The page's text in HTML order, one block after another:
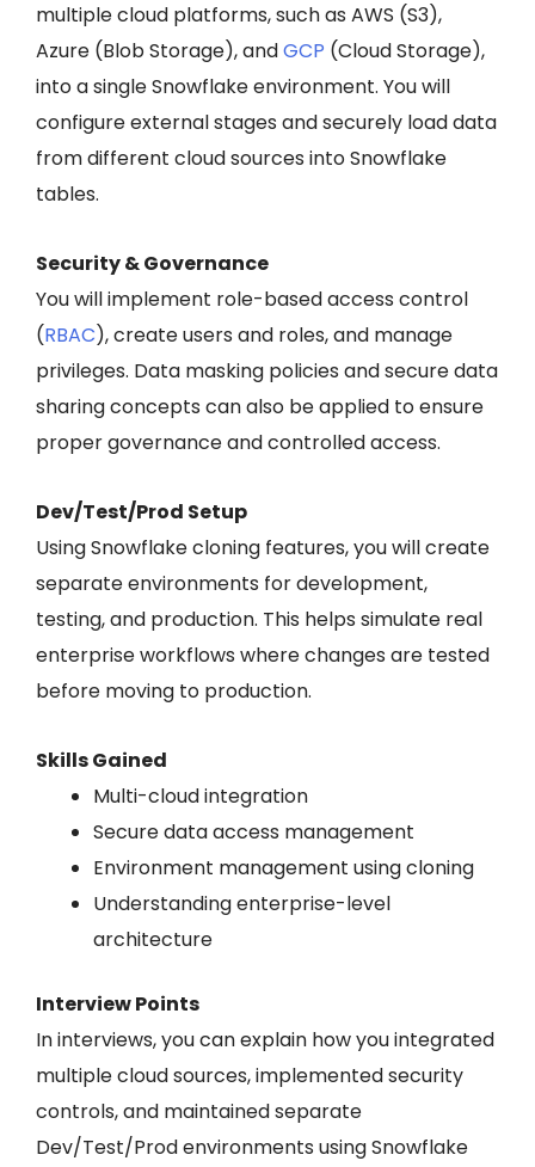
multiple cloud platforms, such as AWS (S3),
Azure (Blob Storage), andGCP (Cloud Storage),
into a single Snowflake environment. You will
configure external stages and securely load data
from different cloud sources into Snowflake
tables.
Security & Governance
You will implement role-based access control
(RBAC), create users and roles, and manage
privileges. Data masking policies and secure data
sharing concepts can also be applied to ensure
proper governance and controlled access.
Dev/Test/Prod Setup
Using Snowflake cloning features, you will create
separate environments for development,
testing, and production. This helps simulate real
enterprise workflows where changes are tested
before moving to production.
Skills Gained
Multi-cloud integration
Secure data access management
Environment management using cloning
Understanding enterprise-level
architecture
Interview Points
In interviews, you can explain how you integrated
multiple cloud sources, implemented security
controls, and maintained separate
Dev/Test/Prod environments using Snowflake